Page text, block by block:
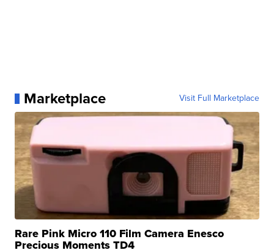
Marketplace Visit Full Marketplace
Rare Pink Micro 110 Film Camera Enesco
Precious Moments TD4